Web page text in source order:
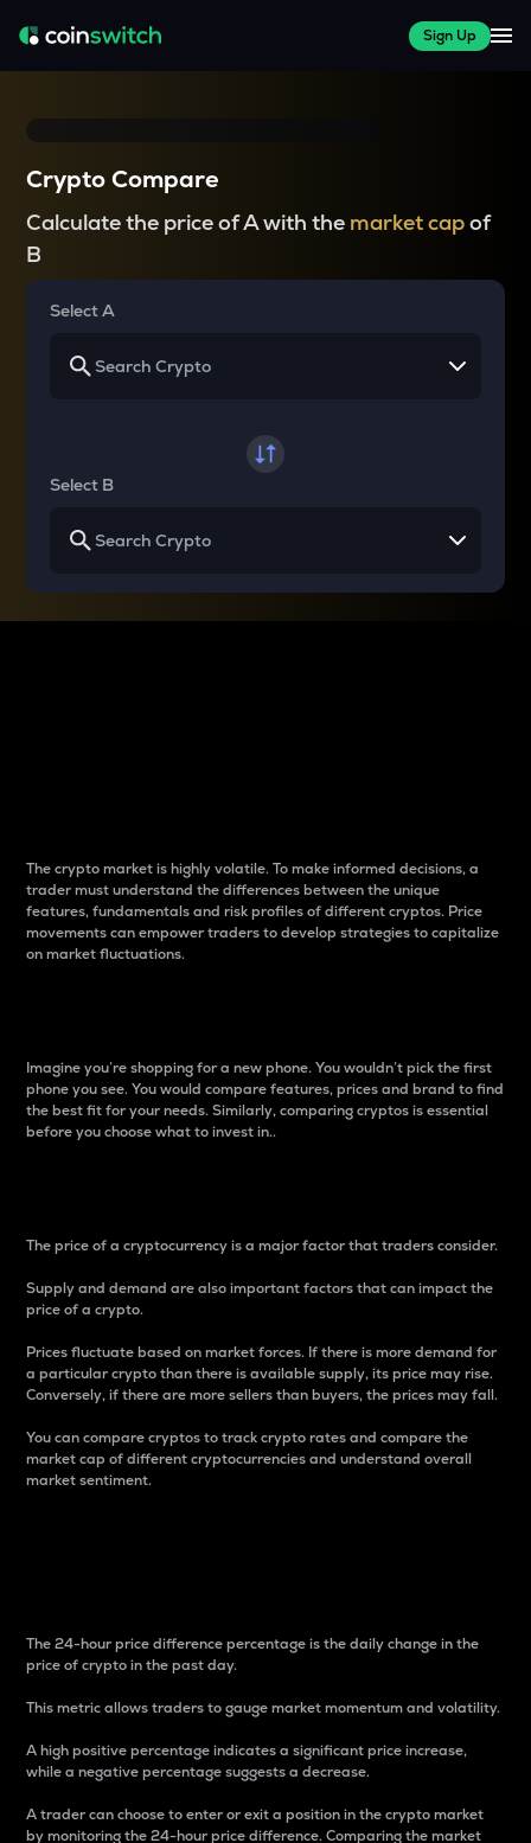
Sign Up
Crypto Compare
Calculate the price of A with the market capof
B
Select A
Select B
The crypto market is highly volatile. To make informed decisions, a
trader must understand the differences between the unique
features, fundamentals and risk profiles of different cryptos. Price
movements can empower traders to develop strategies to capitalize
on market fluctuations.
Imagine you’re shopping for a new phone. You wouldn’t pick the first
phone you see. You would compare features, prices and brand to find
the best fit for your needs. Similarly, comparing cryptos is essential
before you choose what to invest in..
The price of a cryptocurrency is a major factor that traders consider.
Supply and demand are also important factors that can impact the
price of a crypto.
Prices fluctuate based on market forces. If there is more demand for
a particular crypto than there is available supply, its price may rise.
Conversely, if there are more sellers than buyers, the prices may fall.
You can compare cryptos to track crypto rates and compare the
market cap of different cryptocurrencies and understand overall
market sentiment.
The 24-hour price difference percentage is the daily change in the
price of crypto in the past day.
This metric allows traders to gauge market momentum and volatility.
A high positive percentage indicates a significant price increase,
while a negative percentage suggests a decrease.
A trader can choose to enter or exit a position in the crypto market
by monitoring the 24-hour price difference. Comparing the market